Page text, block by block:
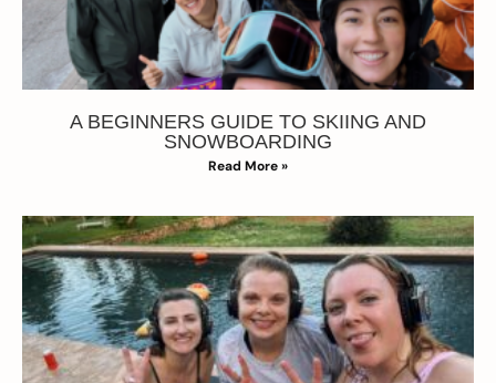
A BEGINNERS GUIDE TO SKIING AND
SNOWBOARDING
Read More »